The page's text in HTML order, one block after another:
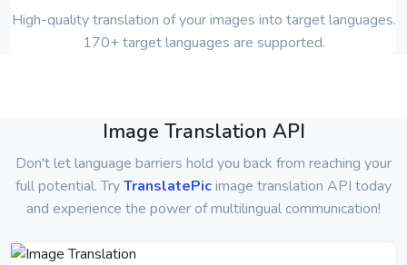
High-quality translation of your images into target languages.
170+ target languages are supported.
Image Translation API
Don't let language barriers hold you back from reaching your
full potential. TryTranslatePicimage translation API today
and experience the power of multilingual communication!